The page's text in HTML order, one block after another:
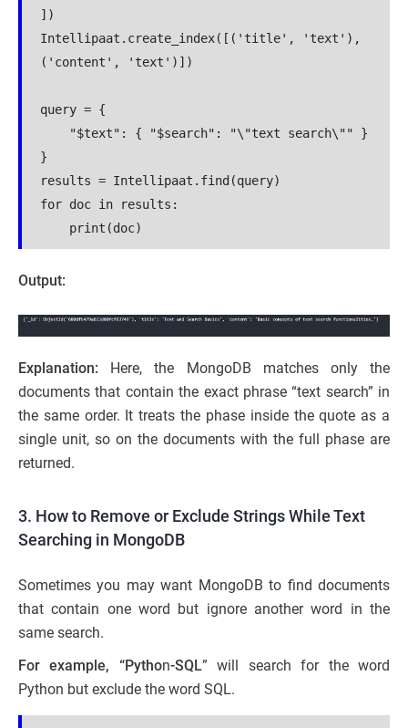
])
Intellipaat.create_index([('title', 'text'),
('content', 'text')])
query = {
    "$text": { "$search": "\"text search\"" }
}
results = Intellipaat.find(query)
for doc in results:
    print(doc)
Output:
Explanation: Here, the MongoDB matches only the
documents that contain the exact phrase “text search” in
the same order. It treats the phase inside the quote as a
single unit, so on the documents with the full phase are
returned.
3. How to Remove or Exclude Strings While Text
Searching in MongoDB
Sometimes you may want MongoDB to find documents
that contain one word but ignore another word in the
same search.
For example, “Python-SQL” will search for the word
Python but exclude the word SQL.